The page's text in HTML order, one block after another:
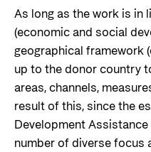
Logo
Privacy Policy
As long as the work is in
(economic and social
geographical framework
up to the donor country
areas, channels,
result of this, since the
Development
number of diverse focus